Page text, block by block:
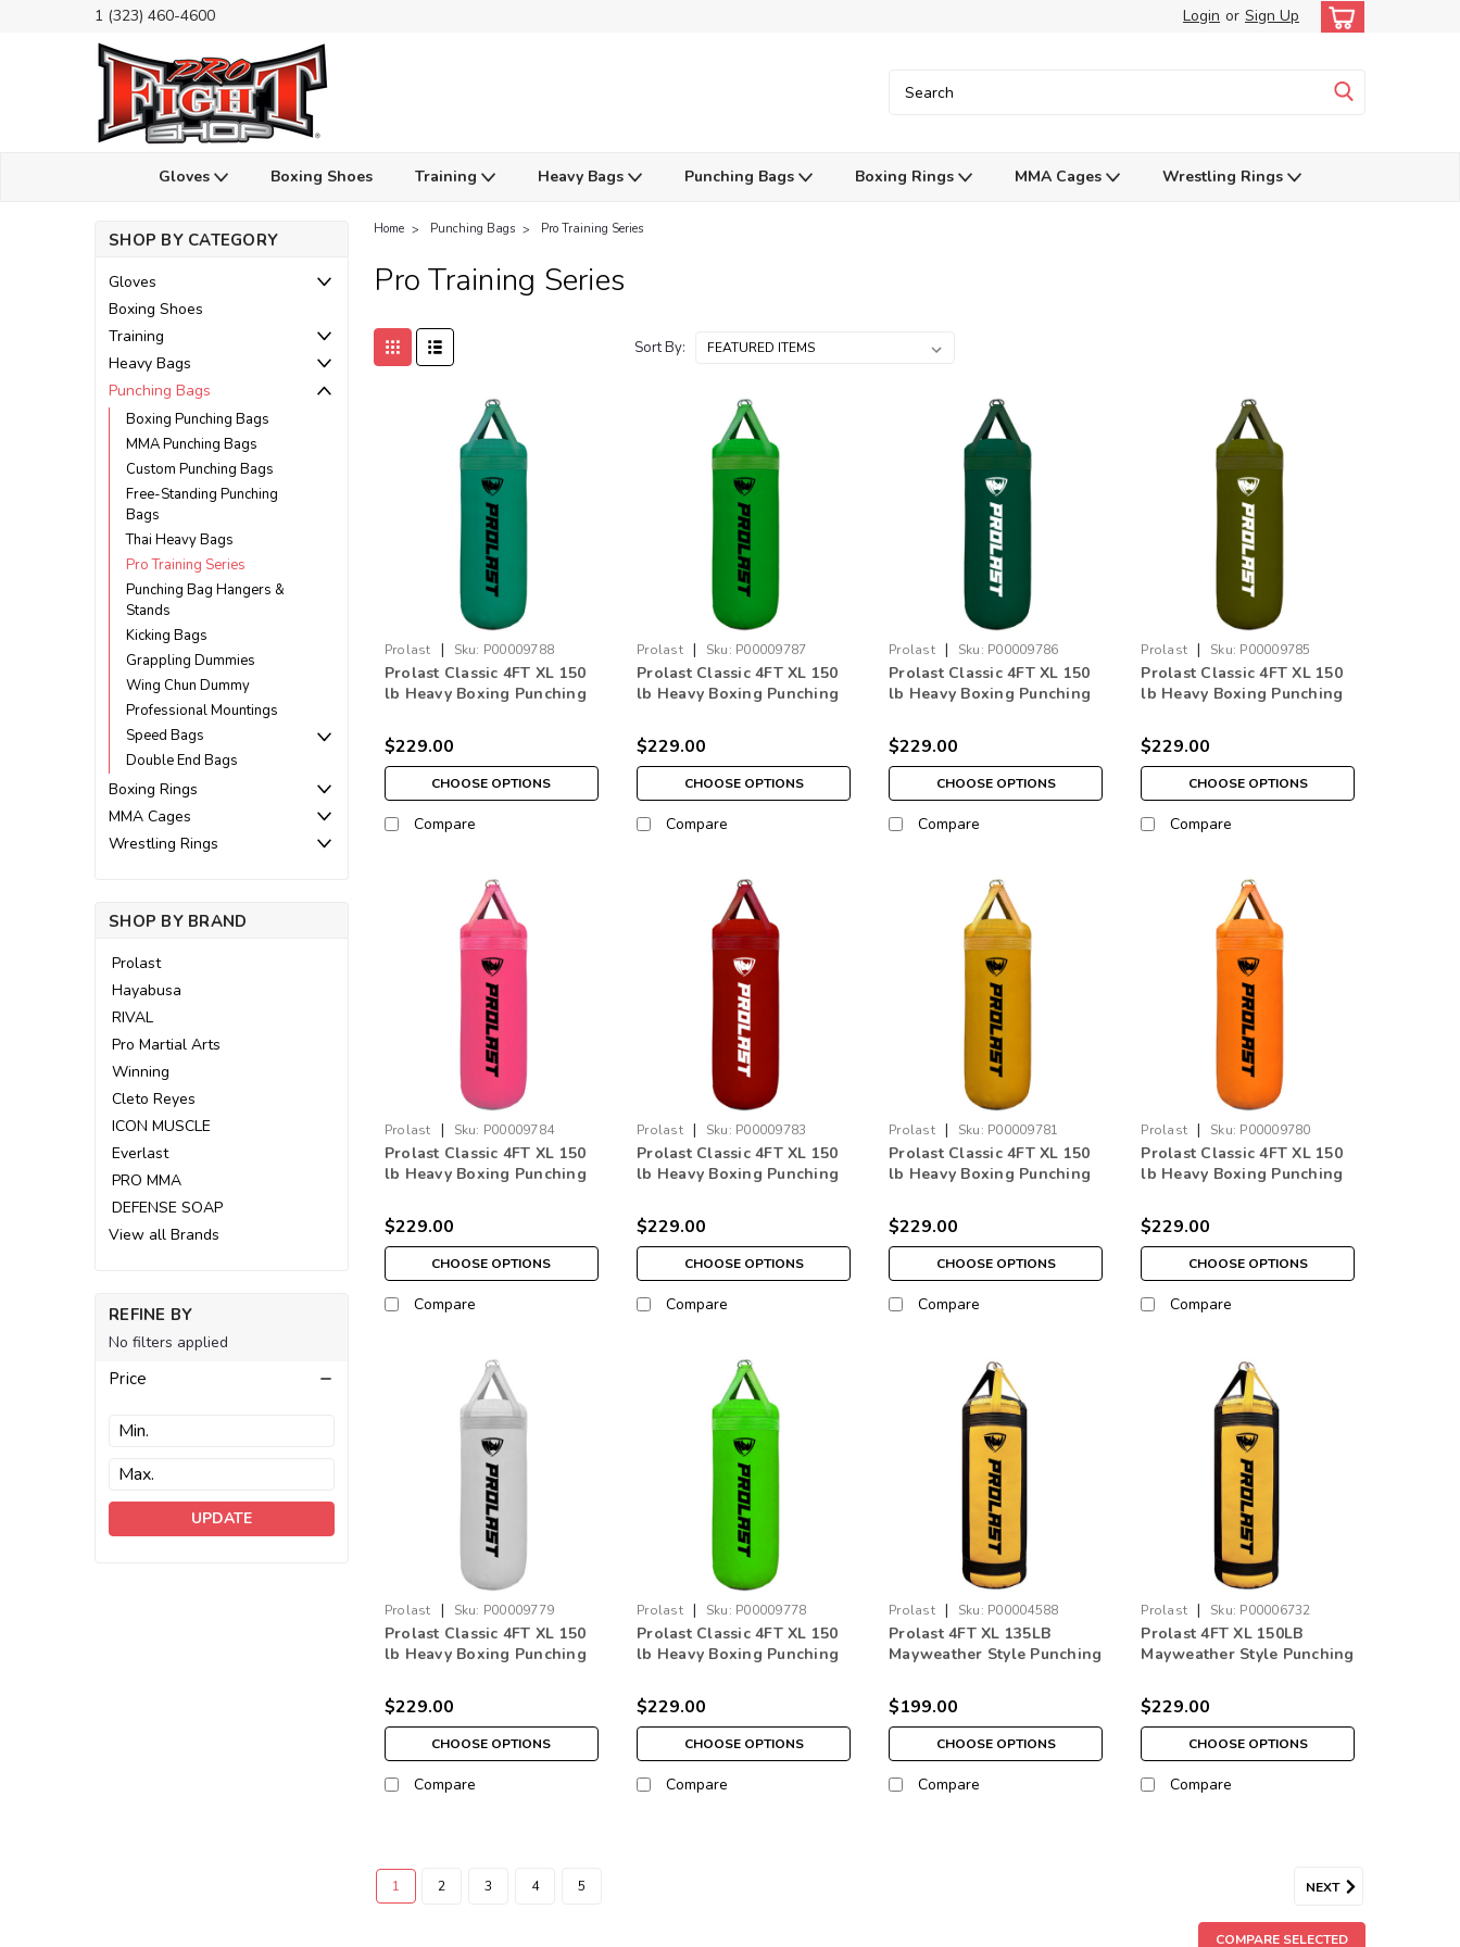
1 (323) 460-4600 Login or Sign Up
Gloves Boxing Shoes Training Heavy Bags Punching Bags Boxing Rings MMA Cages Wrestling Rings
SHOP BY CATEGORY
Gloves
Boxing Shoes
Training
Heavy Bags
Punching Bags
Boxing Punching Bags
MMA Punching Bags
Custom Punching Bags
Free-Standing Punching
Bags
Thai Heavy Bags
Pro Training Series
Punching Bag Hangers &
Stands
Kicking Bags
Grappling Dummies
Wing Chun Dummy
Professional Mountings
Speed Bags
Double End Bags
Boxing Rings
MMA Cages
Wrestling Rings
SHOP BY BRAND
Prolast
Hayabusa
RIVAL
Pro Martial Arts
Winning
Cleto Reyes
ICON MUSCLE
Everlast
PRO MMA
DEFENSE SOAP
View all Brands
REFINE BY
No filters applied
Price
UPDATE
Home Punching Bags Pro Training Series
Pro Training Series
Sort By:
Prolast | Sku: P00009788
Prolast Classic 4FT XL 150
lb Heavy Boxing Punching
$229.00
CHOOSE OPTIONS
Compare
Prolast | Sku: P00009787
Prolast Classic 4FT XL 150
lb Heavy Boxing Punching
USA
$229.00
CHOOSE OPTIONS
Compare
Prolast | Sku: P00009786
Prolast Classic 4FT XL 150
lb Heavy Boxing Punching
USA
$229.00
CHOOSE OPTIONS
Compare
Prolast | Sku: P00009785
Prolast Classic 4FT XL 150
lb Heavy Boxing Punching
USA
$229.00
CHOOSE OPTIONS
Compare
Prolast | Sku: P00009784
Prolast Classic 4FT XL 150
lb Heavy Boxing Punching
$229.00
CHOOSE OPTIONS
Compare
Prolast | Sku: P00009783
Prolast Classic 4FT XL 150
lb Heavy Boxing Punching
USA
$229.00
CHOOSE OPTIONS
Compare
Prolast | Sku: P00009781
Prolast Classic 4FT XL 150
lb Heavy Boxing Punching
$229.00
CHOOSE OPTIONS
Compare
Prolast | Sku: P00009780
Prolast Classic 4FT XL 150
lb Heavy Boxing Punching
$229.00
CHOOSE OPTIONS
Compare
Prolast | Sku: P00009779
Prolast Classic 4FT XL 150
lb Heavy Boxing Punching
$229.00
CHOOSE OPTIONS
Compare
Prolast | Sku: P00009778
Prolast Classic 4FT XL 150
lb Heavy Boxing Punching
USA
$229.00
CHOOSE OPTIONS
Compare
Prolast | Sku: P00004588
Prolast 4FT XL 135LB
Mayweather Style Punching
USA
$199.00
CHOOSE OPTIONS
Compare
Prolast | Sku: P00006732
Prolast 4FT XL 150LB
Mayweather Style Punching
$229.00
CHOOSE OPTIONS
Compare
Prolast Classic 4FT XL 150 lb Heavy Boxing Punching Bag
1 2 3 4 5 NEXT
COMPARE SELECTED